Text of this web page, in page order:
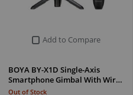
Add to Compare
BOYA BY-X1D Single-Axis
Smartphone Gimbal With Wir…
Out of Stock